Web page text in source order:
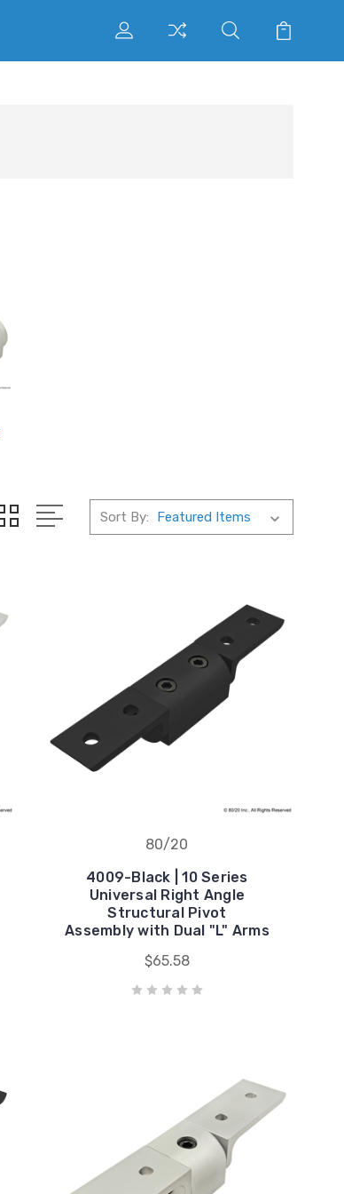
Sort By:
80/20
4009-Black | 10 Series
Universal Right Angle
Structural Pivot
Assembly with Dual "L" Arms
$65.58